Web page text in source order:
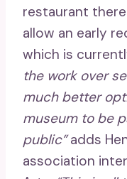
restaurant
allow an early
which is
the work over
much better
museum to be
public”adds
association